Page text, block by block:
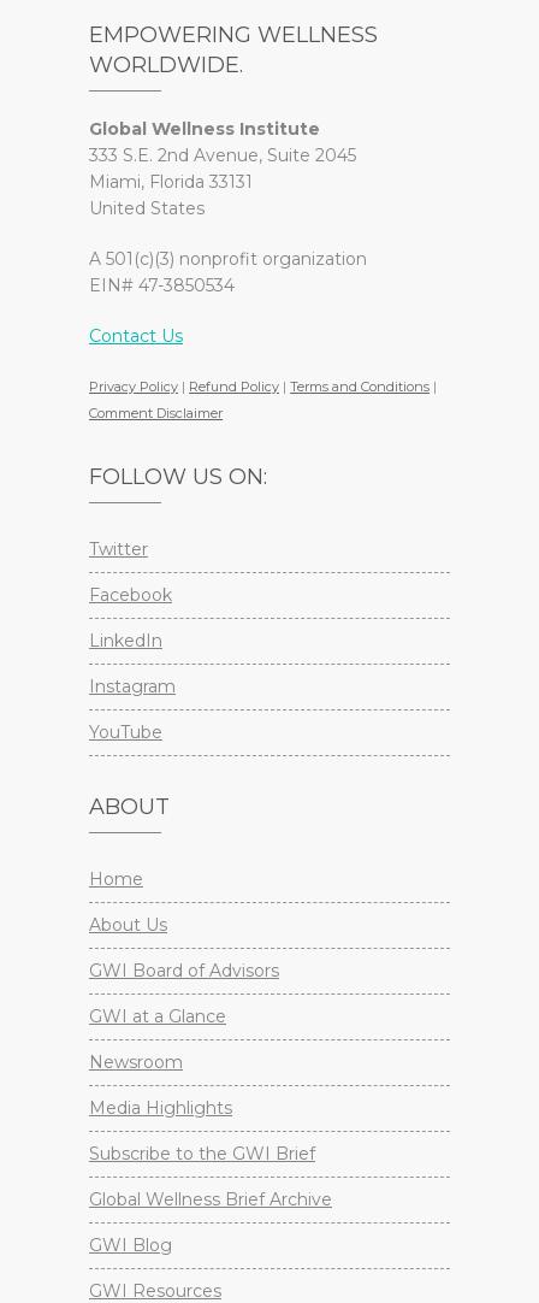
EMPOWERING WELLNESS
WORLDWIDE.
Global Wellness Institute
333 S.E. 2nd Avenue, Suite 2045
Miami, Florida 33131
United States
A 501(c)(3) nonprofit organization
EIN# 47-3850534
Contact Us
Privacy Policy | Refund Policy | Terms and Conditions |
Comment Disclaimer
FOLLOW US ON:
Twitter
Facebook
LinkedIn
Instagram
YouTube
ABOUT
Home
About Us
GWI Board of Advisors
GWI at a Glance
Newsroom
Media Highlights
Subscribe to the GWI Brief
Global Wellness Brief Archive
GWI Blog
GWI Resources